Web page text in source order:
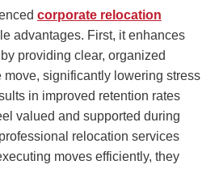
corporate relocation
advantages. First, it enhances
providing clear, organized
move, significantly lowering stress
in improved retention rates
valued and supported during
relocation services
moves efficiently, they